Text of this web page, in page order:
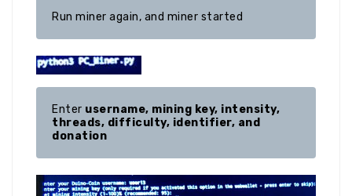
Run miner again, and miner started
Enter username, mining key, intensity,
threads, difficulty, identifier, and
donation